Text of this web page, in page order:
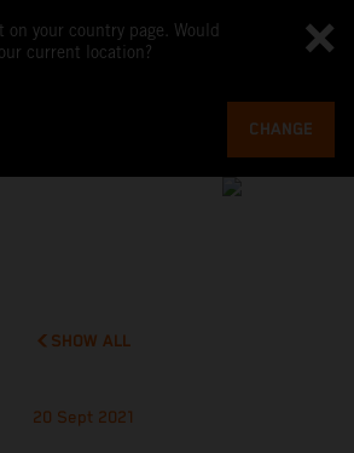
on your country page. Would
current location?
CHANGE
SHOW ALL
20 Sept 2021